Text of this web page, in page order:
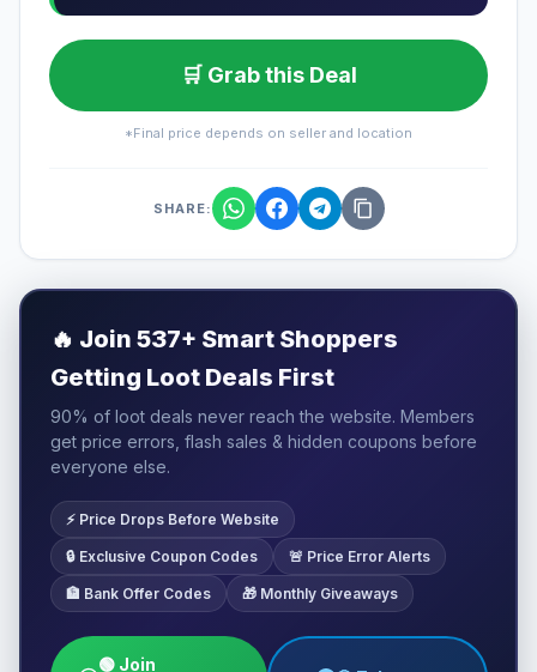
🛒 Grab this Deal
*Final price depends on seller and location
SHARE:
🔥 Join 537+ Smart Shoppers
Getting Loot Deals First
90% of loot deals never reach the website. Members
get price errors, flash sales & hidden coupons before
everyone else.
⚡ Price Drops Before Website
🔒 Exclusive Coupon Codes 🚨 Price Error Alerts
🏦 Bank Offer Codes 🎁 Monthly Giveaways
🟢 Join